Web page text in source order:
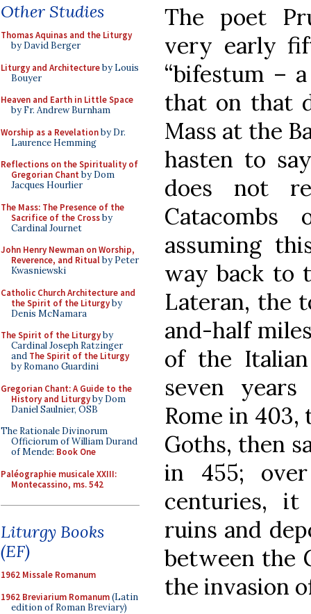
Other Studies
Thomas Aquinas and the Liturgy
by David Berger
Liturgy and Architectureby Louis
Bouyer
Heaven and Earth in Little Space
by Fr. Andrew Burnham
Worship as a Revelationby Dr.
Laurence Hemming
Reflections on the Spirituality of
Gregorian Chant by Dom
Jacques Hourlier
The Mass: The Presence of the
Sacrifice of the Crossby
Cardinal Journet
John Henry Newman on Worship,
Reverence, and Ritualby Peter
Kwasniewski
Catholic Church Architecture and
the Spirit of the Liturgyby
Denis McNamara
The Spirit of the Liturgyby
Cardinal Joseph Ratzinger
and The Spirit of the Liturgy
by Romano Guardini
Gregorian Chant: A Guide to the
History and Liturgyby Dom
Daniel Saulnier, OSB
The Rationale Divinorum
Officiorum of William Durand
of Mende: Book One
Paléographie musicale XXIII:
Montecassino, ms. 542
Liturgy Books
(EF)
1962 Missale Romanum
1962 Breviarium Romanum(Latin
edition of Roman Breviary)
The poet
very early
“bifestum –
that on that
Mass at the
hasten to
does not
assuming
way back to
Lateran, the
and-half
of the
seven
Rome in
Goths, then
in 455;
centuries,
ruins and
between the
the invasion